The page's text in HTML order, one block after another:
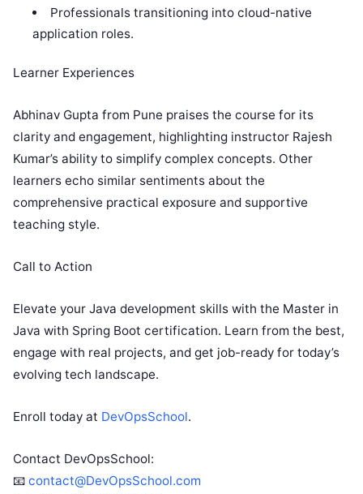
Professionals transitioning into cloud-native
application roles.
Learner Experiences
Abhinav Gupta from Pune praises the course for its
clarity and engagement, highlighting instructor Rajesh
Kumar’s ability to simplify complex concepts. Other
learners echo similar sentiments about the
comprehensive practical exposure and supportive
teaching style.
Call to Action
Elevate your Java development skills with the Master in
Java with Spring Boot certification. Learn from the best,
engage with real projects, and get job-ready for today’s
evolving tech landscape.
Enroll today at DevOpsSchool.
Contact DevOpsSchool:
📧 contact@DevOpsSchool.com